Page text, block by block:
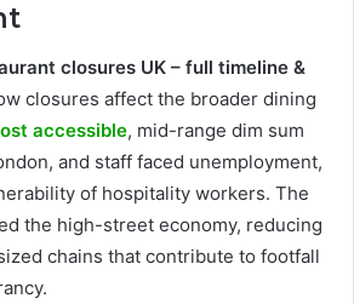
closures UK – full timeline &
closures affect the broader dining
accessible, mid-range dim sum
and staff faced unemployment,
of hospitality workers. The
the high-street economy, reducing
chains that contribute to footfall